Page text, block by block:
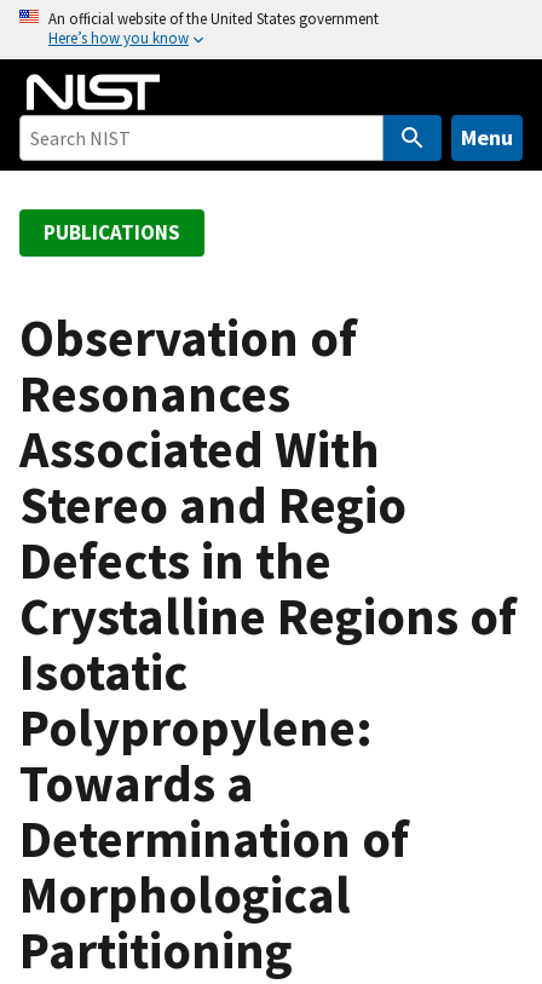
o
An official website of the United States government
Here’s how you know
Menu
PUBLICATIONS
Observation of
Resonances
Associated With
Stereo and Regio
Defects in the
Crystalline Regions of
Isotatic
Polypropylene:
Towards a
Determination of
Morphological
Partitioning